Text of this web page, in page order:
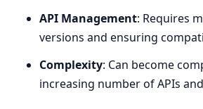
API Management: Requires
versions and ensuring
Complexity: Can become
increasing number of APIs